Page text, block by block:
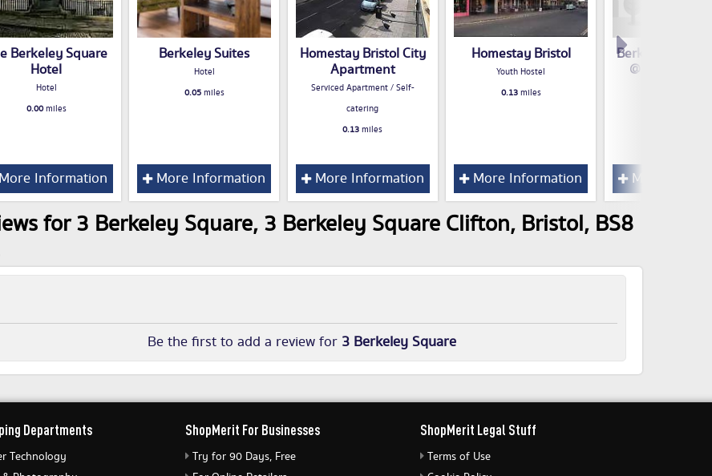
Berkeley Square
Hotel
Hotel
0.00miles
Information
Berkeley Suites
Hotel
0.05miles
More Information
Homestay Bristol City
Apartment
Serviced Apartment / Self-
catering
0.13miles
More Information
Homestay Bristol
Youth Hostel
0.13miles
More Information
Berkeley
@ 70 Park
More
for 3 Berkeley Square, 3 Berkeley Square Clifton, Bristol, BS8
Be the first to add a review for 3 Berkeley Square
Departments
Technology
ShopMerit For Businesses
Try for 90 Days, Free
ShopMerit Legal Stuff
Terms of Use